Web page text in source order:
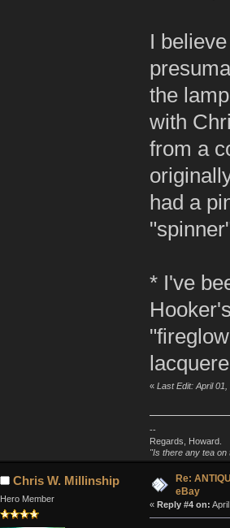
I
the
with
from a
had a
* I've
« Last Edit: April
--
Regards, Howard.
"Is there any tea on
Chris W. Millinship
Hero Member
Re:
eBay
« Reply #4 on: